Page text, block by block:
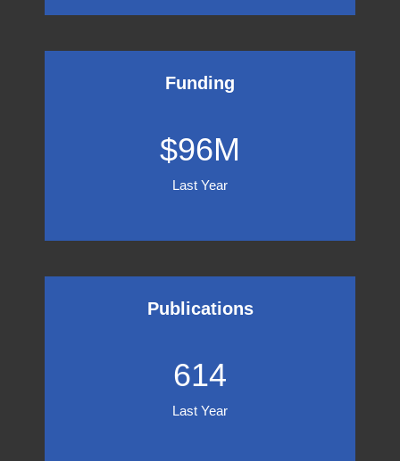
Funding
$9696
M
Last Year
Publications
614
Last Year